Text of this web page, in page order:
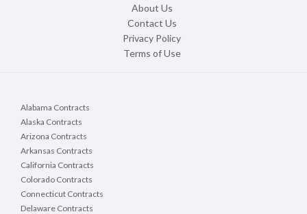
About Us
Contact Us
Privacy Policy
Terms of Use
Alabama Contracts
Alaska Contracts
Arizona Contracts
Arkansas Contracts
California Contracts
Colorado Contracts
Connecticut Contracts
Delaware Contracts